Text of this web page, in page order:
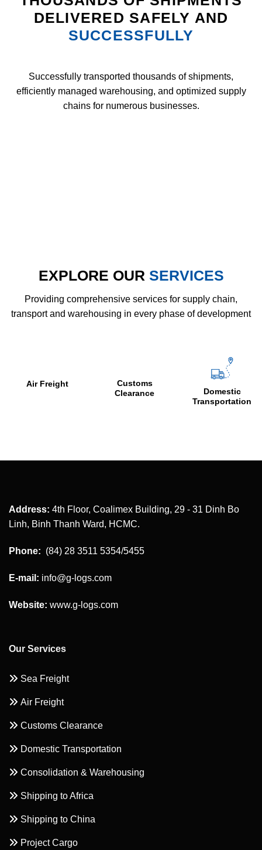
DELIVERED SAFELY AND
SUCCESSFULLY
Successfully transported thousands of shipments,
efficiently managed warehousing, and optimized supply
chains for numerous businesses.
EXPLORE OUR SERVICES
Providing comprehensive services for supply chain,
transport and warehousing in every phase of development
Air Freight
Customs
Clearance
Domestic
Transportation
Address: 4th Floor, Coalimex Building, 29 - 31 Dinh Bo
Linh, Binh Thanh Ward, HCMC.
Phone: (84) 28 3511 5354/5455
E-mail: info@g-logs.com
Website: www.g-logs.com
Our Services
Sea Freight
Air Freight
Customs Clearance
Domestic Transportation
Consolidation & Warehousing
Shipping to Africa
Shipping to China
Project Cargo